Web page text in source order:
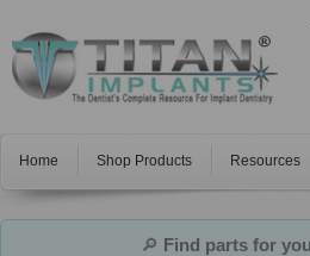
Home Shop Products Resources
🔎 Find parts for